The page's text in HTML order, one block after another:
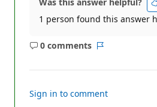
1 person found this answer
0 comments
No
Sign in to comment